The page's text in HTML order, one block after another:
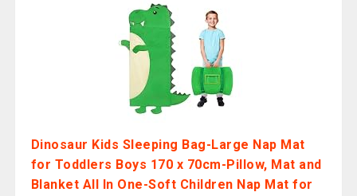
Dinosaur Kids Sleeping Bag-Large Nap Mat
for Toddlers Boys 170 x 70cm-Pillow, Mat and
Blanket All In One-Soft Children Nap Mat for